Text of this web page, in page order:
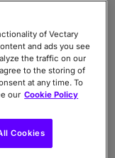
of Vectary
and ads you see
the traffic on our
to the storing of
at any time. To
our Cookie Policy
Cookies